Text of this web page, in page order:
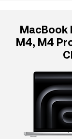
MacBook
M4, M4